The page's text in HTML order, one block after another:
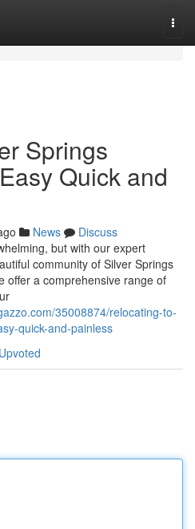
Springs
Quick and
News
Discuss
but with our expert
community of Silver Springs
offer a comprehensive range of
35008874/relocating-to-
quick-and-painless